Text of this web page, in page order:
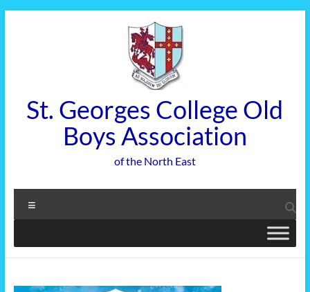
St. Georges College Old
Boys Association
of the North East